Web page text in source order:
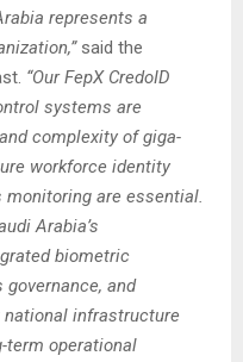
represents a
said the
“Our FepX CredoID
systems are
complexity of giga-
workforce identity
are essential.
Arabia’s
biometric
and
infrastructure
term operational